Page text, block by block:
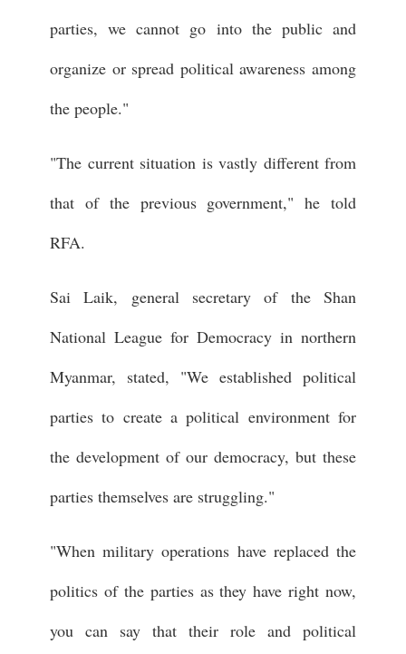
parties, we cannot go into the public and
organize or spread political awareness among
the people."
"The current situation is vastly different from
that of the previous government," he told
RFA.
Sai Laik, general secretary of the Shan
National League for Democracy in northern
Myanmar, stated, "We established political
parties to create a political environment for
the development of our democracy, but these
parties themselves are struggling."
"When military operations have replaced the
politics of the parties as they have right now,
you can say that their role and political